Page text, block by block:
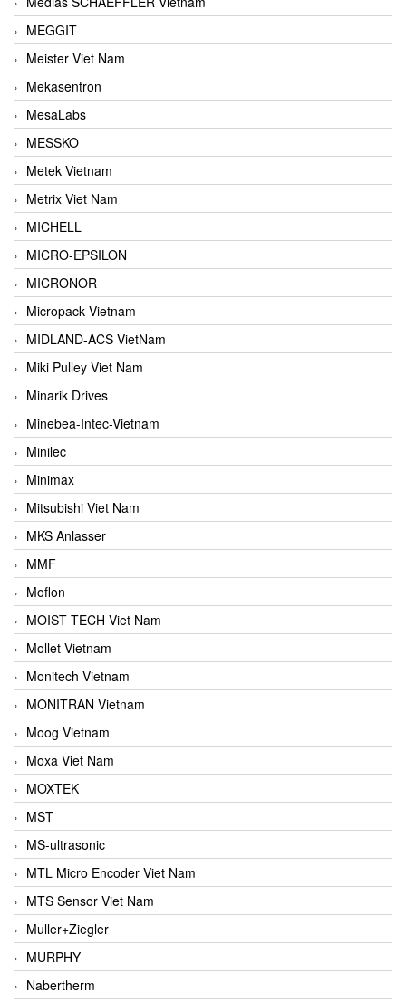
MEGGIT
Meister Viet Nam
Mekasentron
MesaLabs
MESSKO
Metek Vietnam
Metrix Viet Nam
MICHELL
MICRO-EPSILON
MICRONOR
Micropack Vietnam
MIDLAND-ACS VietNam
Miki Pulley Viet Nam
Minarik Drives
Minebea-Intec-Vietnam
Minilec
Minimax
Mitsubishi Viet Nam
MKS Anlasser
MMF
Moflon
MOIST TECH Viet Nam
Mollet Vietnam
Monitech Vietnam
MONITRAN Vietnam
Moog Vietnam
Moxa Viet Nam
MOXTEK
MST
MS-ultrasonic
MTL Micro Encoder Viet Nam
MTS Sensor Viet Nam
Muller+Ziegler
MURPHY
Nabertherm